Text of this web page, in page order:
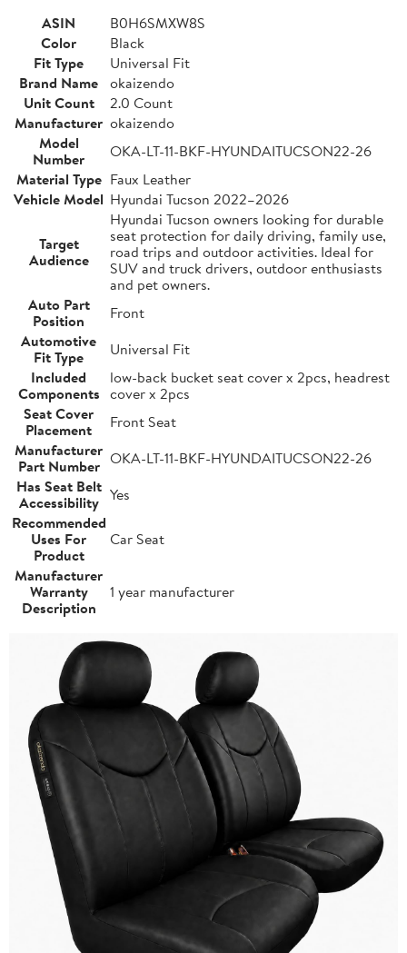
ASIN
B0H6SMXW8S
Color
Black
Fit Type
Universal Fit
Brand Name okaizendo
Unit Count
2.0 Count
Manufacturer okaizendo
Model
Number
OKA-LT-11-BKF-HYUNDAITUCSON22-26
Material Type Faux Leather
Vehicle Model Hyundai Tucson 2022–2026
Target
Audience
Hyundai Tucson owners looking for durable
seat protection for daily driving, family use,
road trips and outdoor activities. Ideal for
SUV and truck drivers, outdoor enthusiasts
and pet owners.
Auto Part
Position
Front
Automotive
Fit Type
Universal Fit
Included
Components
low-back bucket seat cover x 2pcs, headrest
cover x 2pcs
Seat Cover
Placement
Front Seat
Manufacturer
Part Number OKA-LT-11-BKF-HYUNDAITUCSON22-26
Has Seat Belt
Accessibility Yes
Recommended
Uses For
Product
Car Seat
Manufacturer
Warranty
Description
1 year manufacturer